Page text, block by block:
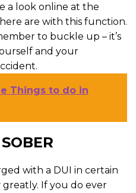
a look online at the
are with this function.
to buckle up – it’s
and your
Things to do in
with a DUI in certain
greatly. If you do ever